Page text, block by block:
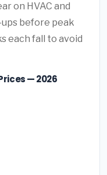
on HVAC and
before peak
each fall to avoid
— 2026